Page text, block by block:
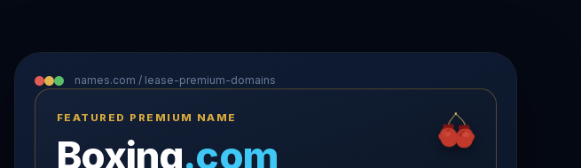
names.com / lease-premium-domains
FEATURED PREMIUM NAME
Boxing.com